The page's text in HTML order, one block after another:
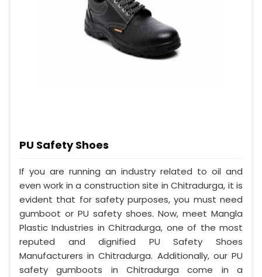
PU Safety Shoes
If you are running an industry related to oil and
even work in a construction site in Chitradurga, it is
evident that for safety purposes, you must need
gumboot or PU safety shoes. Now, meet Mangla
Plastic Industries in Chitradurga, one of the most
reputed and dignified PU Safety Shoes
Manufacturers in Chitradurga. Additionally, our PU
safety gumboots in Chitradurga come in a